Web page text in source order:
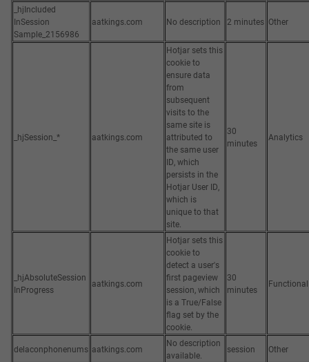
_hjIncluded
InSession
Sample_2156986
aatkings.com No description 2 minutes Other
_hjSession_* aatkings.com
Hotjar sets this
cookie to
ensure data
from
subsequent
visits to the
same site is
attributed to
the same user
ID, which
persists in the
Hotjar User ID,
which is
unique to that
site.
30
minutes
Analytics
_hjAbsoluteSession
InProgress
aatkings.com
Hotjar sets this
cookie to
detect a user's
first pageview
session, which
is a True/False
flag set by the
cookie.
30
minutes
Functional
delaconphonenums aatkings.com
No description
available.
session Other